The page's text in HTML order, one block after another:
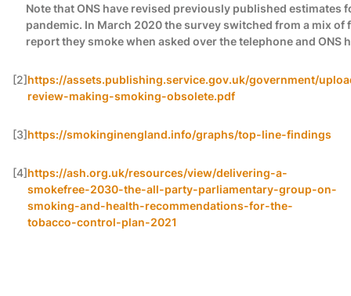
Note that ONS have revised previously published
pandemic. In March 2020 the survey switched from a mix
report they smoke when asked over the telephone and
[2]https://assets.publishing.service.gov.uk/government/
review-making-smoking-obsolete.pdf
[3]https://smokinginengland.info/graphs/top-line-findings
[4]https://ash.org.uk/resources/view/delivering-a-
smokefree-2030-the-all-party-parliamentary-group-on-
smoking-and-health-recommendations-for-the-
tobacco-control-plan-2021